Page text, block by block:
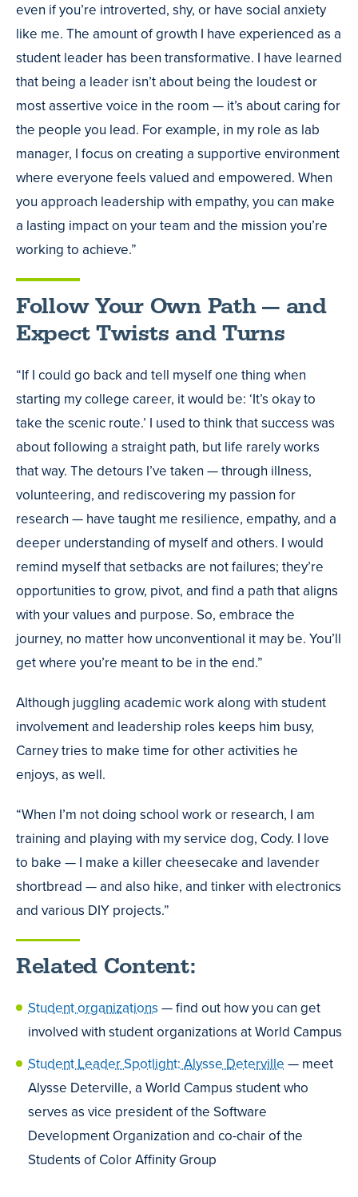
even if you’re introverted, shy, or have social anxiety
like me. The amount of growth I have experienced as a
student leader has been transformative. I have learned
that being a leader isn’t about being the loudest or
most assertive voice in the room — it’s about caring for
the people you lead. For example, in my role as lab
manager, I focus on creating a supportive environment
where everyone feels valued and empowered. When
you approach leadership with empathy, you can make
a lasting impact on your team and the mission you’re
working to achieve.”
Follow Your Own Path — and
Expect Twists and Turns
“If I could go back and tell myself one thing when
starting my college career, it would be: ‘It’s okay to
take the scenic route.’ I used to think that success was
about following a straight path, but life rarely works
that way. The detours I’ve taken — through illness,
volunteering, and rediscovering my passion for
research — have taught me resilience, empathy, and a
deeper understanding of myself and others. I would
remind myself that setbacks are not failures; they’re
opportunities to grow, pivot, and find a path that aligns
with your values and purpose. So, embrace the
journey, no matter how unconventional it may be. You’ll
get where you’re meant to be in the end.”
Although juggling academic work along with student
involvement and leadership roles keeps him busy,
Carney tries to make time for other activities he
enjoys, as well.
“When I’m not doing school work or research, I am
training and playing with my service dog, Cody. I love
to bake — I make a killer cheesecake and lavender
shortbread — and also hike, and tinker with electronics
and various DIY projects.”
Related Content:
Student organizations — find out how you can get
involved with student organizations at World Campus
Student Leader Spotlight: Alysse Deterville — meet
Alysse Deterville, a World Campus student who
serves as vice president of the Software
Development Organization and co-chair of the
Students of Color Affinity Group